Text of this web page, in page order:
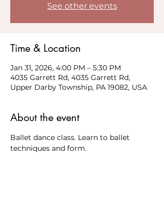
See other events
Time & Location
Jan 31, 2026, 4:00 PM – 5:30 PM
4035 Garrett Rd, 4035 Garrett Rd,
Upper Darby Township, PA 19082, USA
About the event
Ballet dance class. Learn to ballet
techniques and form.